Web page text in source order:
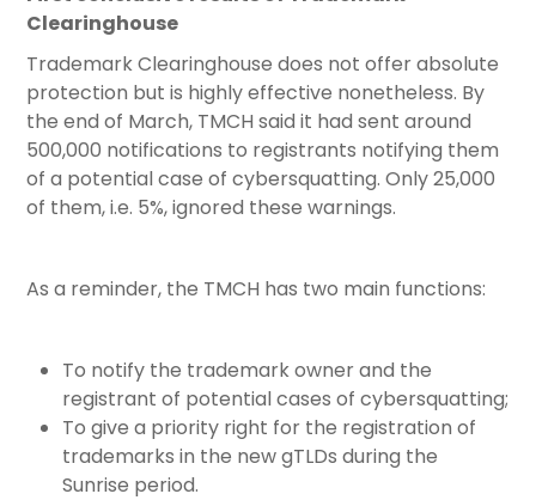
Clearinghouse
Trademark Clearinghouse does not offer absolute
protection but is highly effective nonetheless. By
the end of March, TMCH said it had sent around
500,000 notifications to registrants notifying them
of a potential case of cybersquatting. Only 25,000
of them, i.e. 5%, ignored these warnings.
As a reminder, the TMCH has two main functions:
To notify the trademark owner and the
registrant of potential cases of cybersquatting;
To give a priority right for the registration of
trademarks in the new gTLDs during the
Sunrise period.